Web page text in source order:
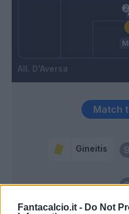
Fantacalcio.it - Do Not
D'Aversa
Nkounkou
Gineitis
Match